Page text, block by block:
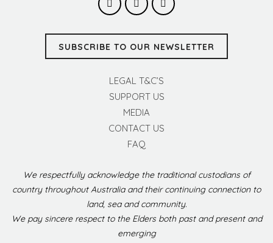
SUBSCRIBE TO OUR NEWSLETTER
LEGAL T&C’S
SUPPORT US
MEDIA
CONTACT US
FAQ
We respectfully acknowledge the traditional custodians of
country throughout Australia and their continuing connection to
land, sea and community.
We pay sincere respect to the Elders both past and present and
emerging